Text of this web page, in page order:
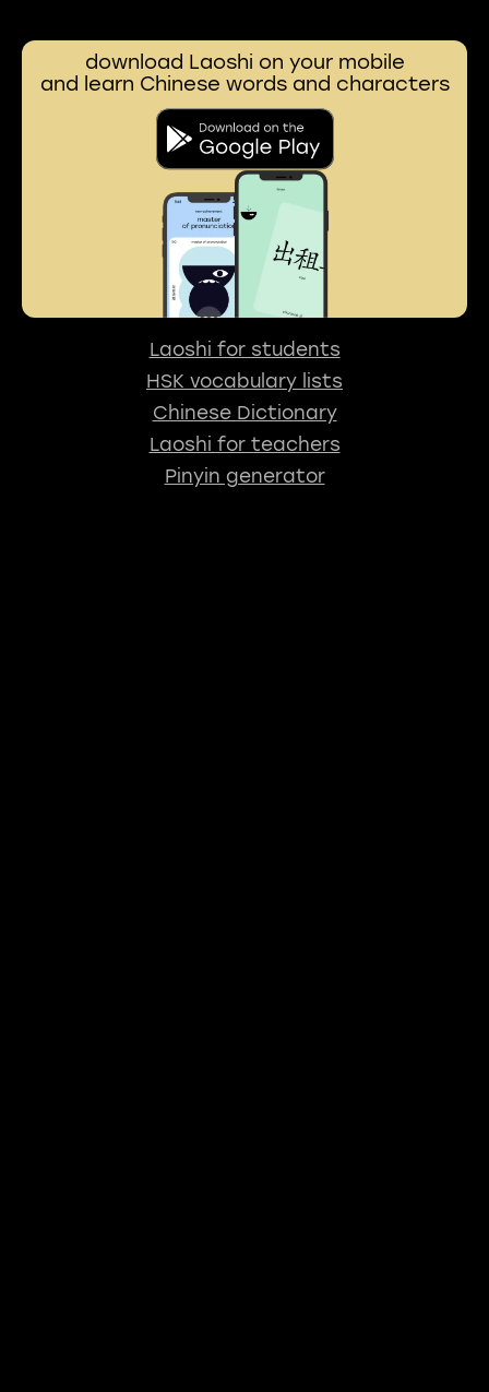
download Laoshi on your mobile
and learn Chinese words and characters
Laoshi for students
HSK vocabulary lists
Chinese Dictionary
Laoshi for teachers
Pinyin generator